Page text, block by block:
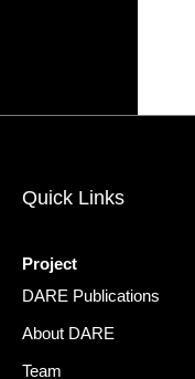
Quick Links
Project
DARE Publications
About DARE
Team